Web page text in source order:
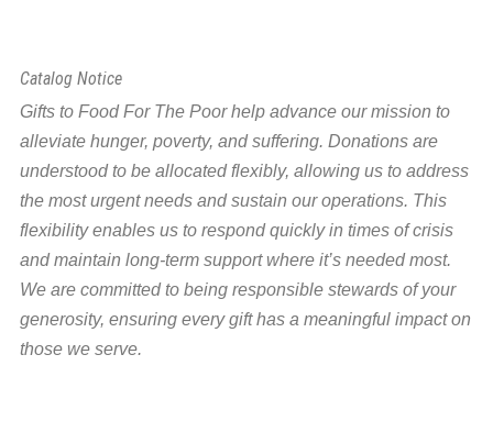
Catalog Notice
Gifts to Food For The Poor help advance our mission to
alleviate hunger, poverty, and suffering. Donations are
understood to be allocated flexibly, allowing us to address
the most urgent needs and sustain our operations. This
flexibility enables us to respond quickly in times of crisis
and maintain long-term support where it’s needed most.
We are committed to being responsible stewards of your
generosity, ensuring every gift has a meaningful impact on
those we serve.